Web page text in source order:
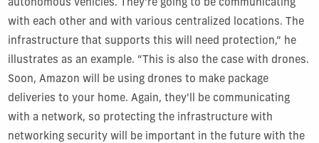
autonomous vehicles. They're going to be communicating
with each other and with various centralized locations. The
infrastructure that supports this will need protection,” he
illustrates as an example. “This is also the case with drones.
Soon, Amazon will be using drones to make package
deliveries to your home. Again, they'll be communicating
with a network, so protecting the infrastructure with
networking security will be important in the future with the